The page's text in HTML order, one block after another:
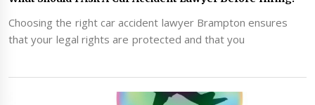
Choosing the right car accident lawyer Brampton ensures
that your legal rights are protected and that you